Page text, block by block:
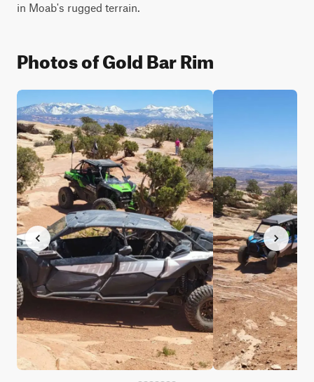
in Moab's rugged terrain.
Photos of Gold Bar Rim